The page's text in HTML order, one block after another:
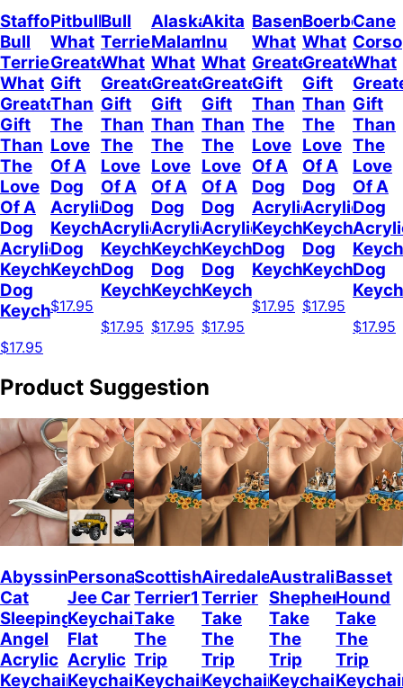
Staffordshire
Bull
Terrier
What
Greater
Gift
Than
The
Love
Of A
Dog
Acrylic
Keychain
Dog
Keychain
$17.95
Pitbull
What
Greater
Gift
Than
The
Love
Of A
Dog
Acrylic
Keychain
Dog
Keychain
$17.95
Bull
Terrier
What
Greater
Gift
Than
The
Love
Of A
Dog
Acrylic
Keychain
Dog
Keychain
$17.95
Alaskan
Malamute
What
Greater
Gift
Than
The
Love
Of A
Dog
Acrylic
Keychain
Dog
Keychain
$17.95
Akita
Inu
What
Greater
Gift
Than
The
Love
Of A
Dog
Acrylic
Keychain
Dog
Keychain
$17.95
Basenji
What
Greater
Gift
Than
The
Love
Of A
Dog
Acrylic
Keychain
Dog
Keychain
$17.95
Boerboel
What
Greater
Gift
Than
The
Love
Of A
Dog
Acrylic
Keychain
Dog
Keychain
$17.95
Cane
Corso
What
Gift
Than
The
Love
Of A
Dog
Dog
$17.95
Product Suggestion
Abyssinian
Cat
Sleeping
Angel
Acrylic
Keychain
Personalized
Jee Car
Keychain,
Flat
Acrylic
Keychain
Scottish
Terrier1
Take
The
Trip
Keychain
Airedale
Terrier
Take
The
Trip
Keychain
Australian
Shepherd
Take
The
Trip
Keychain
Basset
Hound
Take
The
Trip